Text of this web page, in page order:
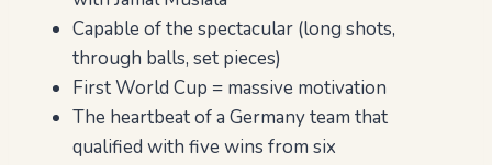
Capable of the spectacular (long shots,
through balls, set pieces)
First World Cup = massive motivation
The heartbeat of a Germany team that
qualified with five wins from six